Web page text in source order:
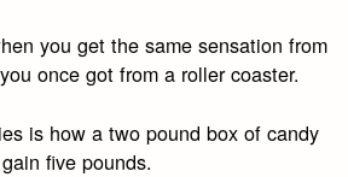
you get the same sensation from
once got from a roller coaster.
is how a two pound box of candy
five pounds.